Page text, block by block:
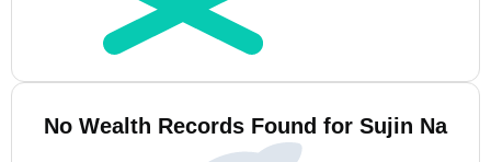
No Wealth Records Found for Sujin Na